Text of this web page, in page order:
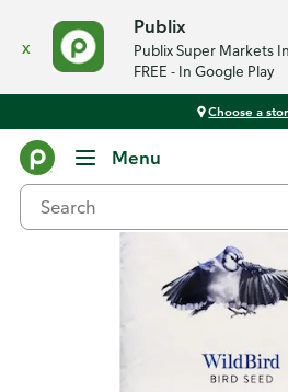
x
Publix
Publix Super Markets
FREE - In Google Play
Choose a
Menu